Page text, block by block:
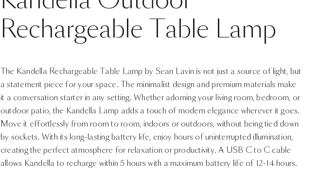
Rechargeable Table Lamp
The Kandella Rechargeable Table Lamp by Sean Lavin is not just a source of light, but
a statement piece for your space. The minimalist design and premium materials make
it a conversation starter in any setting. Whether adorning your living room, bedroom, or
outdoor patio, the Kandella Lamp adds a touch of modern elegance wherever it goes.
Move it effortlessly from room to room, indoors or outdoors, without being tied down
by sockets. With its long-lasting battery life, enjoy hours of uninterrupted illumination,
creating the perfect atmosphere for relaxation or productivity. A USB C to C cable
allows Kandella to recharge within 5 hours with a maximum battery life of 12-14 hours.